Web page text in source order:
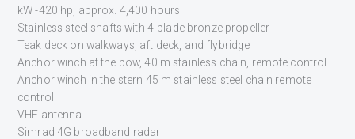
kW -420 hp, approx. 4,400 hours
Stainless steel shafts with 4-blade bronze propeller
Teak deck on walkways, aft deck, and flybridge
Anchor winch at the bow, 40 m stainless chain, remote control
Anchor winch in the stern 45 m stainless steel chain remote
control
VHF antenna.
Simrad 4G broadband radar